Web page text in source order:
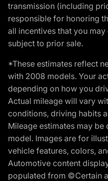
transmission (including
responsible for honoring
all incentives that you
subject to prior sale.
*These estimates reflect
with 2008 models. Your
depending on how you
Actual mileage will vary
conditions, driving habits
Mileage estimates may
model. Images are for
vehicle features, colors,
Automotive content
populated from ©Certain